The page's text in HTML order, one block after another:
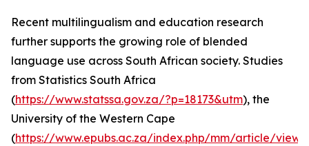
Recent multilingualism and education research
further supports the growing role of blended
language use across South African society. Studies
from Statistics South Africa
(https://www.statssa.gov.za/?p=18173&utm), the
University of the Western Cape
(https://www.epubs.ac.za/index.php/mm/article/view/